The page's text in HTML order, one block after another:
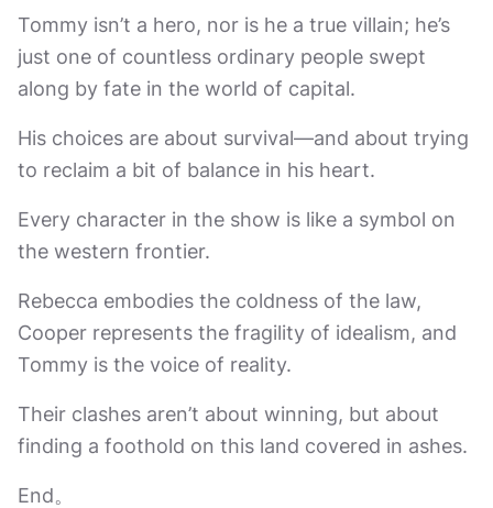
Tommy isn’t a hero, nor is he a true villain; he’s
just one of countless ordinary people swept
along by fate in the world of capital.
His choices are about survival—and about trying
to reclaim a bit of balance in his heart.
Every character in the show is like a symbol on
the western frontier.
Rebecca embodies the coldness of the law,
Cooper represents the fragility of idealism, and
Tommy is the voice of reality.
Their clashes aren’t about winning, but about
finding a foothold on this land covered in ashes.
End。